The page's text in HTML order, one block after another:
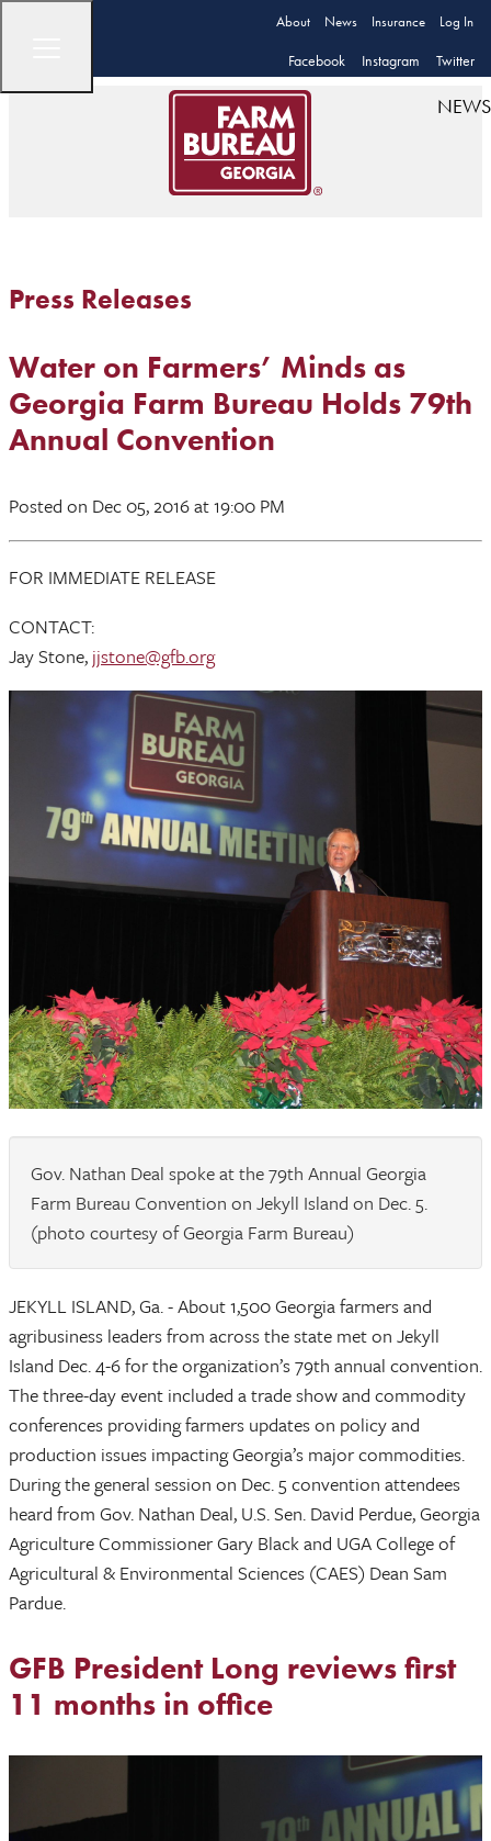
About News Insurance Log In
Facebook Instagram Twitter
NEWS
Press Releases
Water on Farmers’ Minds as
Georgia Farm Bureau Holds 79th
Annual Convention
Posted on Dec 05, 2016at 19:00 PM
FOR IMMEDIATE RELEASE
CONTACT:
Jay Stone, jjstone@gfb.org
Gov. Nathan Deal spoke at the 79th Annual Georgia
Farm Bureau Convention on Jekyll Island on Dec. 5.
(photo courtesy of Georgia Farm Bureau)
JEKYLL ISLAND, Ga. - About 1,500 Georgia farmers and
agribusiness leaders from across the state met on Jekyll
Island Dec. 4-6 for the organization’s 79th annual convention.
The three-day event included a trade show and commodity
conferences providing farmers updates on policy and
production issues impacting Georgia’s major commodities.
During the general session on Dec. 5 convention attendees
heard from Gov. Nathan Deal, U.S. Sen. David Perdue, Georgia
Agriculture Commissioner Gary Black and UGA College of
Agricultural & Environmental Sciences (CAES) Dean Sam
Pardue.
GFB President Long reviews first
11 months in office